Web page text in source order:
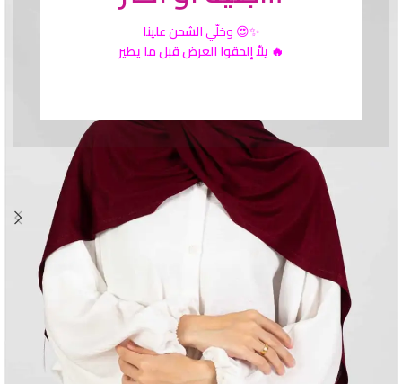
وخلّيالشحن علينا
😍✨
يلاّ إلحقوا العرض قبل ما يطير 🔥